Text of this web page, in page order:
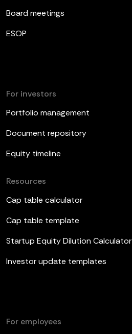
Board meetings
ESOP
For investors
Portfolio management
Document repository
Equity timeline
Resources
Cap table calculator
Cap table template
Startup Equity Dilution Calculator
Investor update templates
For employees